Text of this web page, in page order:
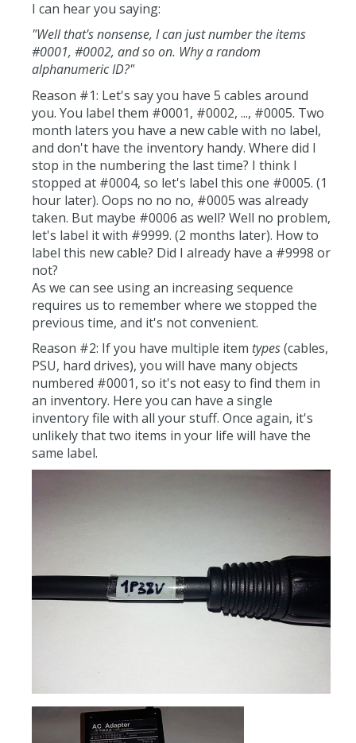
I can hear you saying:
"Well that's nonsense, I can just number the items
#0001, #0002, and so on. Why a random
alphanumeric ID?"
Reason #1: Let's say you have 5 cables around
you. You label them #0001, #0002, ..., #0005. Two
month laters you have a new cable with no label,
and don't have the inventory handy. Where did I
stop in the numbering the last time? I think I
stopped at #0004, so let's label this one #0005. (1
hour later). Oops no no no, #0005 was already
taken. But maybe #0006 as well? Well no problem,
let's label it with #9999. (2 months later). How to
label this new cable? Did I already have a #9998 or
not?
As we can see using an increasing sequence
requires us to remember where we stopped the
previous time, and it's not convenient.
Reason #2: If you have multiple item types(cables,
PSU, hard drives), you will have many objects
numbered #0001, so it's not easy to find them in
an inventory. Here you can have a single
inventory file with all your stuff. Once again, it's
unlikely that two items in your life will have the
same label.